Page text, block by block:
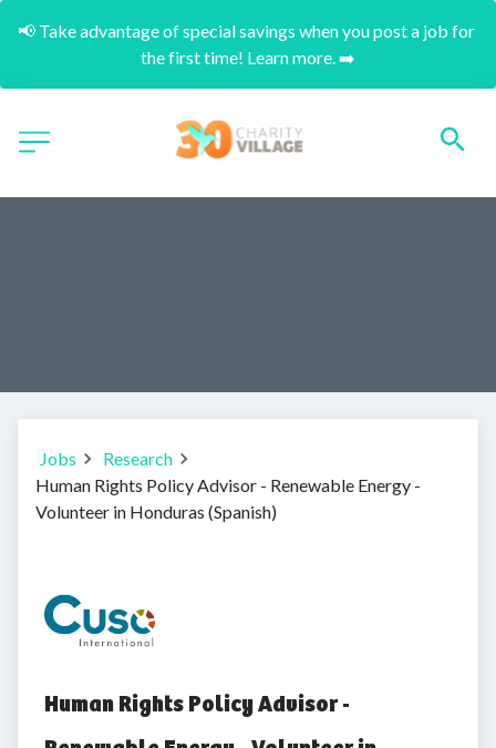
📢 Take advantage of special savings when you post a job for
the first time! Learn more. ➡️
Jobs
Research
Human Rights Policy Advisor - Renewable Energy -
Volunteer in Honduras (Spanish)
Human Rights Policy Advisor -